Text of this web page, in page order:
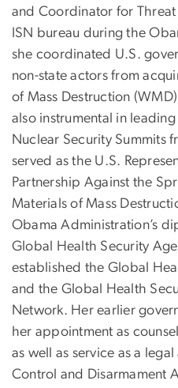
and Coordinator for
ISN bureau during the
she coordinated U.S.
non-state actors from
of Mass Destruction
also instrumental in
Nuclear Security Summits
served as the U.S.
Partnership Against the
Materials of Mass
Obama Administration’s
Global Health Security
established the Global
and the Global Health
Network. Her earlier
her appointment as
as well as service as a
Control and Disarmament